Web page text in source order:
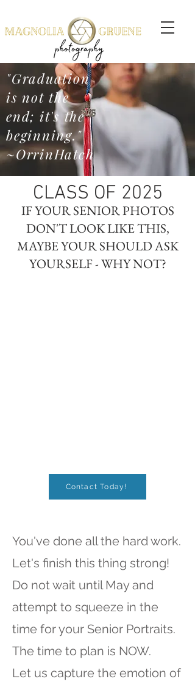
"Graduation
is not the
end; it's the
beginning."
~OrrinHatch
CLASS OF 2025
IF YOUR SENIOR PHOTOS
DON'T LOOK LIKE THIS,
MAYBE YOUR SHOULD ASK
YOURSELF - WHY NOT?
Contact Today!
You've done all the hard work.
Let's finish this thing strong!
Do not wait until May and
attempt to squeeze in the
time for your Senior Portraits.
The time to plan is NOW.
Let us capture the emotion of